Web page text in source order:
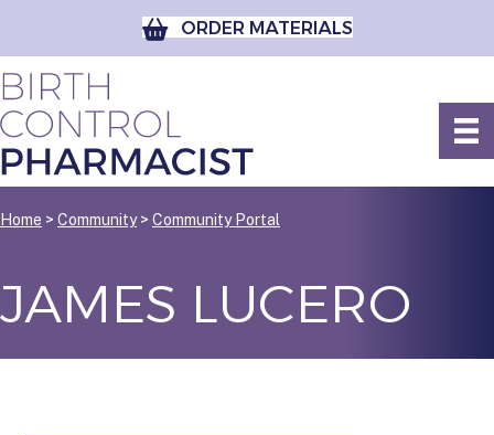
ORDER MATERIALS
Home > Community> Community Portal
JAMES LUCERO